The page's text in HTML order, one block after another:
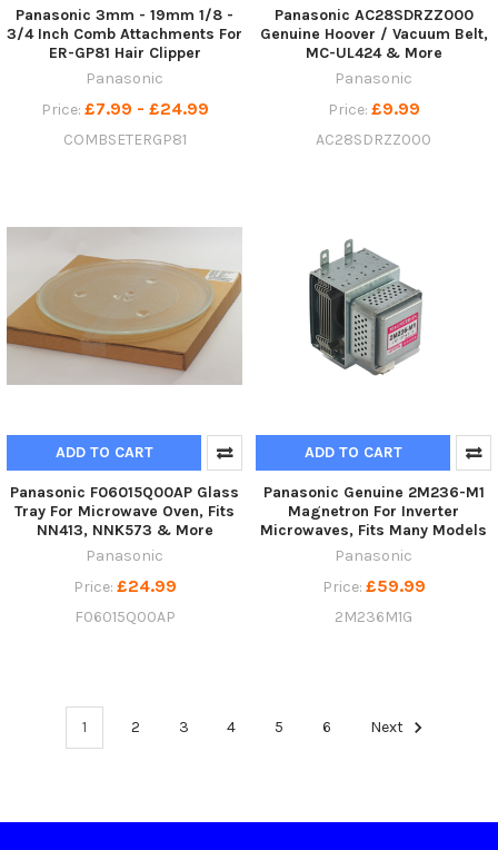
Panasonic 3mm - 19mm 1/8 -
3/4 Inch Comb Attachments For
ER-GP81 Hair Clipper
Panasonic
Price: £7.99 - £24.99
COMBSETERGP81
Panasonic AC28SDRZZ000
Genuine Hoover / Vacuum Belt,
MC-UL424 & More
Panasonic
Price: £9.99
AC28SDRZZ000
ADD TO CART
Panasonic F06015Q00AP Glass
Tray For Microwave Oven, Fits
NN413, NNK573 & More
Panasonic
Price: £24.99
F06015Q00AP
ADD TO CART
Panasonic Genuine 2M236-M1
Magnetron For Inverter
Microwaves, Fits Many Models
Panasonic
Price: £59.99
2M236M1G
1 2 3 4 5 6 Next